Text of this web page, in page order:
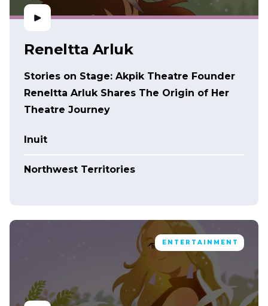
Reneltta Arluk
Stories on Stage: Akpik Theatre Founder
Reneltta Arluk Shares The Origin of Her
Theatre Journey
Inuit
Northwest Territories
ENTERTAINMENT